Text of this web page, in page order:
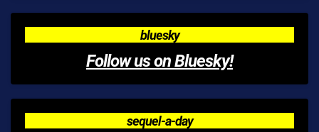
bluesky
Follow us on Bluesky!
sequel-a-day